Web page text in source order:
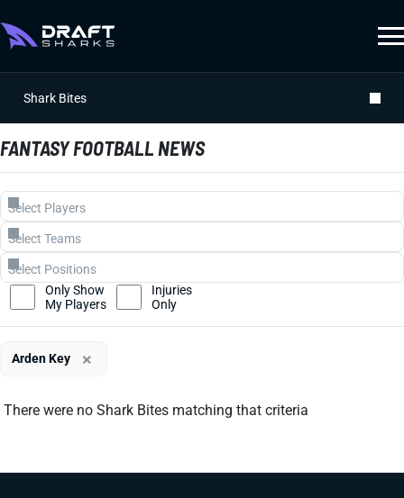
Shark Bites
FANTASY FOOTBALL NEWS
There were no Shark Bites matching that criteria
Only Show
My Players
Injuries
Only
Arden Key ×